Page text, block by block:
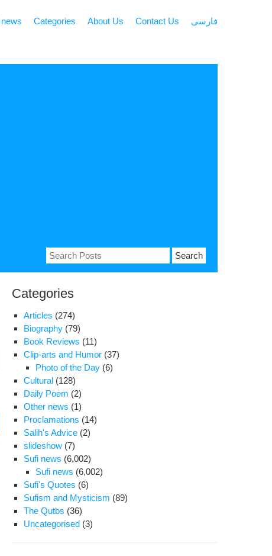
Categories About Us Contact Us فارسی
Search
for:
Gonabadi
Dervishes
arrested
Kavar
Categories
Articles (274)
Biography (79)
Book Reviews (11)
Clip-arts and Humor (37)
Photo of the Day (6)
Cultural (128)
Daily Poem (2)
Other news (1)
Proclamations (14)
Salih's Advice (2)
slideshow (7)
Sufi news (6,002)
Sufi news (6,002)
Sufi's Quotes (6)
Sufism and Mysticism (89)
The Qutbs (36)
Uncategorised (3)